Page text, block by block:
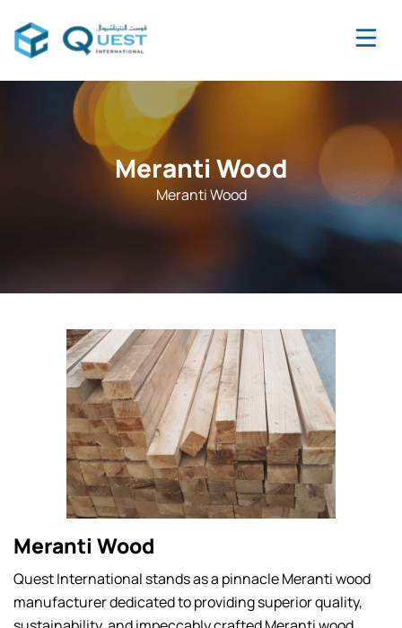
Meranti Wood
Meranti Wood
Meranti Wood
Quest International stands as a pinnacle Meranti wood
manufacturer dedicated to providing superior quality,